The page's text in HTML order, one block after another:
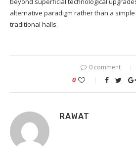
alternative paradigm rather than a
traditional halls.
0 comment
0
RAWAT